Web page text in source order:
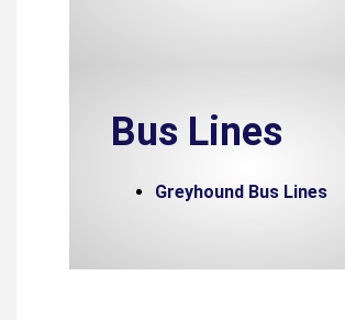
Bus Lines
Greyhound Bus Lines